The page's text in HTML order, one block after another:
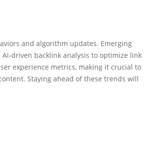
and algorithm updates. Emerging
driven backlink analysis to optimize link
experience metrics, making it crucial to
Staying ahead of these trends will